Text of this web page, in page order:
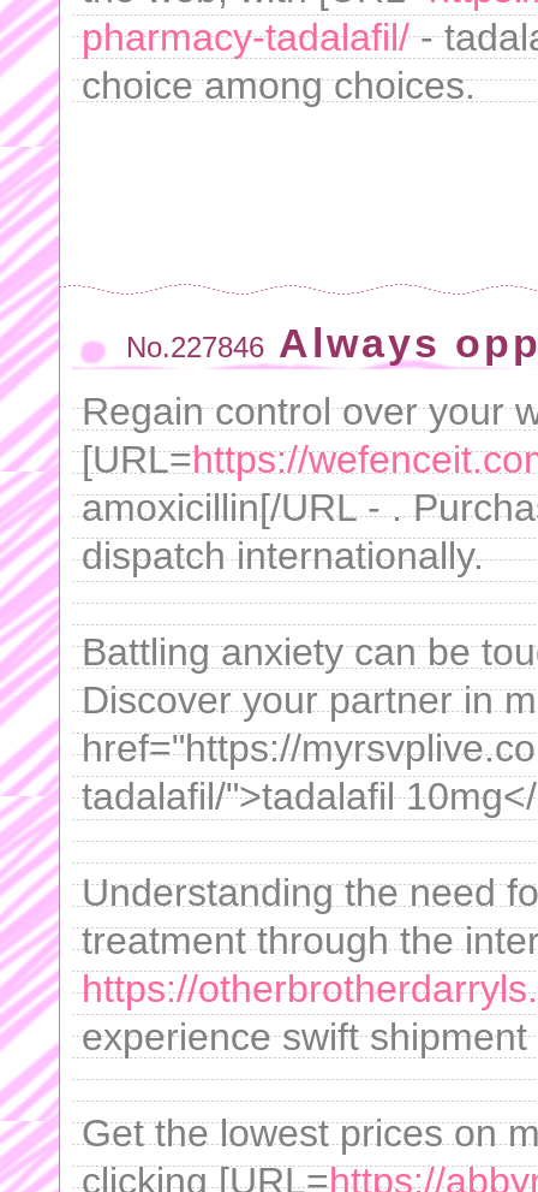
pharmacy-tadalafil/-
choice among choices.
No.227846 Always
Regain control over your
[URL=https://
amoxicillin[/URL - .
dispatch internationally.
Battling anxiety can be
Discover your partner in
href="https://
tadalafil/">tadalafil
Understanding the need
treatment through the
https://
experience swift
Get the lowest prices on
clicking [URL=https://